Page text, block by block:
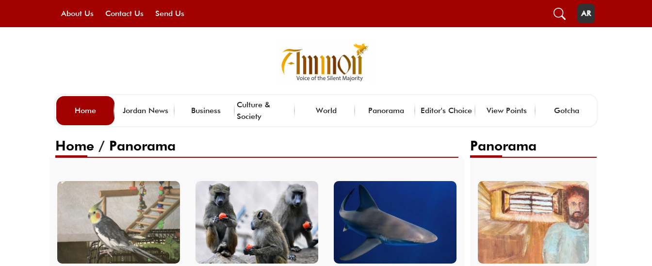
About Us Contact Us Send Us AR
Home Jordan News Business
Culture &
Society
World Panorama Editor's Choice View Points Gotcha
Home / Panorama Panorama